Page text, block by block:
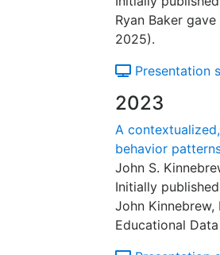
Ryan Baker
2025).
Presentation
2023
A
behavior
John S.
Initially
John
Educational